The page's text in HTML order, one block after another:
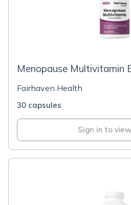
Menopause Multivitamin
Fairhaven Health
30 capsules
Sign in to